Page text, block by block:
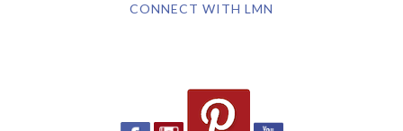
CONNECT WITH LMN